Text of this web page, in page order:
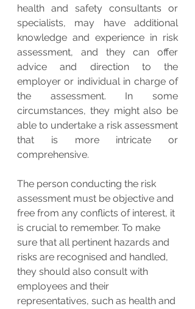
health and safety consultants or
specialists, may have additional
knowledge and experience in risk
assessment, and they can offer
advice and direction to the
employer or individual in charge of
the assessment. In some
circumstances, they might also be
able to undertake a risk assessment
that is more intricate or
comprehensive.
The person conducting the risk
assessment must be objective and
free from any conflicts of interest, it
is crucial to remember. To make
sure that all pertinent hazards and
risks are recognised and handled,
they should also consult with
employees and their
representatives, such as health and